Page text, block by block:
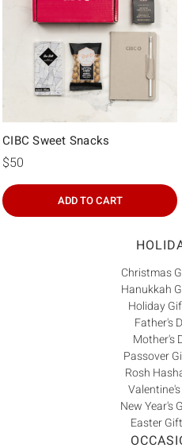
CIBC Sweet Snacks
$50
ADD TO CART
Christmas
Hanukkah
Holiday
Father's
Mother's
Passover
Rosh
New Year's
Easter